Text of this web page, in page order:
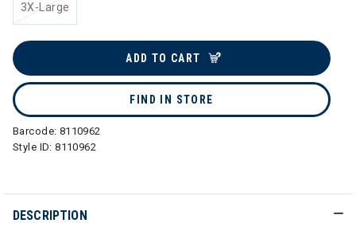
3X-Large
ADD TO CART
FIND IN STORE
Barcode: 8110962
Style ID:8110962
DESCRIPTION